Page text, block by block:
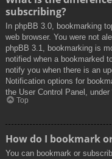
subscribing?
In phpBB 3.0, bookmarking
web browser. You were not
phpBB 3.1, bookmarking is
notified when a bookmarked
notify you when there is an
Notification options for
the User Control Panel, under
Top
How do I bookmark
You can bookmark or